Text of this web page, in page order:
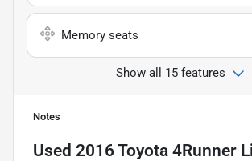
Memory seats
Show all 15 features
Notes
Used 2016 Toyota 4Runner